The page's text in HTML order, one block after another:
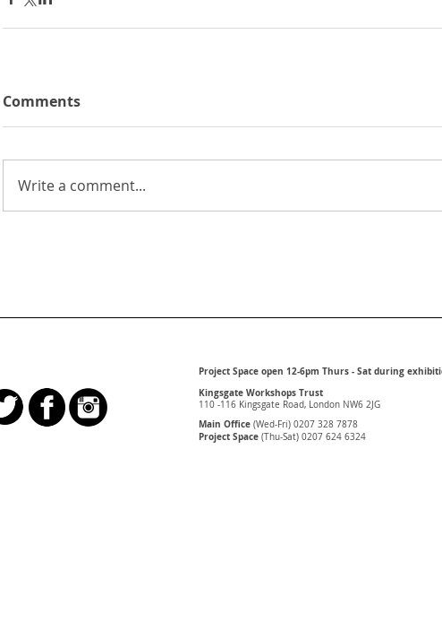
Comments
Write a comment...
Kingsgate Workshops Trust
110 -116 Kingsgate Road, London NW6 2JG
Main Office (Wed-Fri) 0207 328 7878
Project Space (Thu-Sat) 0207 624 6324
Project Space open 12-6pm Thurs - Sat during